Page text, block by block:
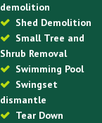
demolition
Shed Demolition
Small Tree and
Shrub Removal
Swimming Pool
Swingset
dismantle
Tear Down